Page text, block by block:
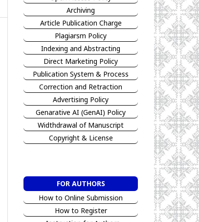
Archiving
Article Publication Charge
Plagiarsm Policy
Indexing and Abstracting
Direct Marketing Policy
Publication System & Process
Correction and Retraction
Advertising Policy
Genarative AI (GenAI) Policy
Widthdrawal of Manuscript
Copyright & License
FOR AUTHORS
How to Online Submission
How to Register